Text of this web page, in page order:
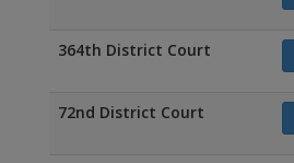
364th District Court
72nd District Court